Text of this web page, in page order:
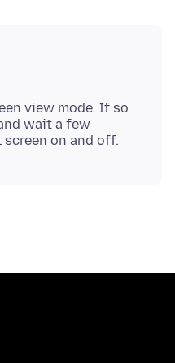
view mode. If so
wait a few